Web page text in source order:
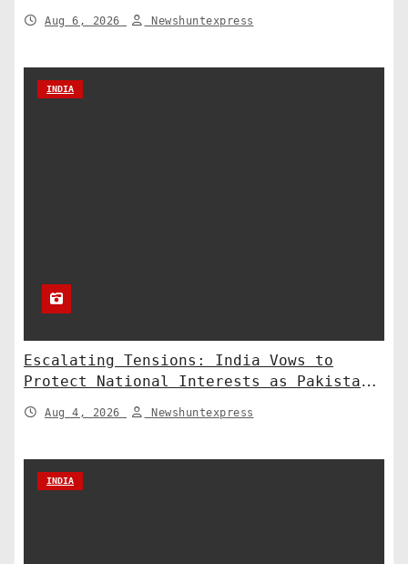
Paced Information Age
Aug 6, 2026 Newshuntexpress
INDIA
Escalating Tensions: India Vows to
Protect National Interests as Pakistan
Deploys Chinese Artillery
Aug 4, 2026 Newshuntexpress
INDIA